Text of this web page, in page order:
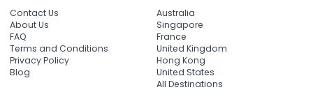
Contact Us
About Us
FAQ
Terms and Conditions
Privacy Policy
Blog
Australia
Singapore
France
United Kingdom
Hong Kong
United States
All Destinations